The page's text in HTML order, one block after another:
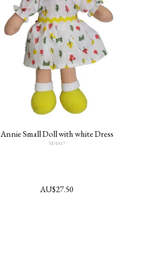
Annie Small Doll with white Dress
YD1017
AU$27.50